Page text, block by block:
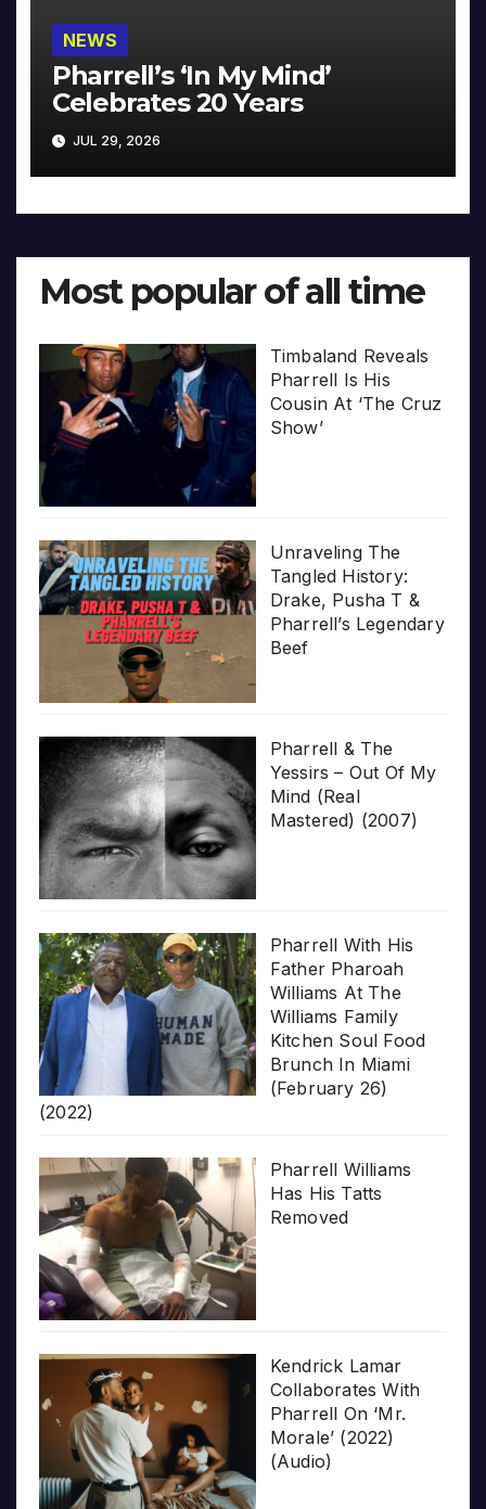
NEWS
Pharrell’s ‘In My Mind’
Celebrates 20 Years
JUL 29, 2026
Most popular of all time
Timbaland Reveals
Pharrell Is His
Cousin At ‘The Cruz
Show’
Unraveling The
Tangled History:
Drake, Pusha T &
Pharrell’s Legendary
Beef
Pharrell & The
Yessirs – Out Of My
Mind (Real
Mastered) (2007)
Pharrell With His
Father Pharoah
Williams At The
Williams Family
Kitchen Soul Food
Brunch In Miami
(February 26)
(2022)
Pharrell Williams
Has His Tatts
Removed
Kendrick Lamar
Collaborates With
Pharrell On ‘Mr.
Morale’ (2022)
(Audio)